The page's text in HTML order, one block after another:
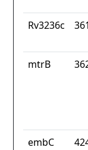
Rv3236c
mtrB
embC